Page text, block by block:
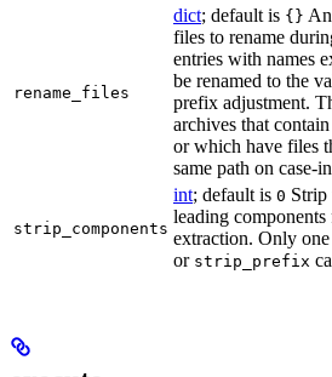
rename_files
dict; default is {}
files to rename
entries with names
be renamed to the
prefix adjustment.
archives that
or which have files
same path on case-
strip_components
int; default is 0 Strip
leading
extraction. Only
or strip_prefix